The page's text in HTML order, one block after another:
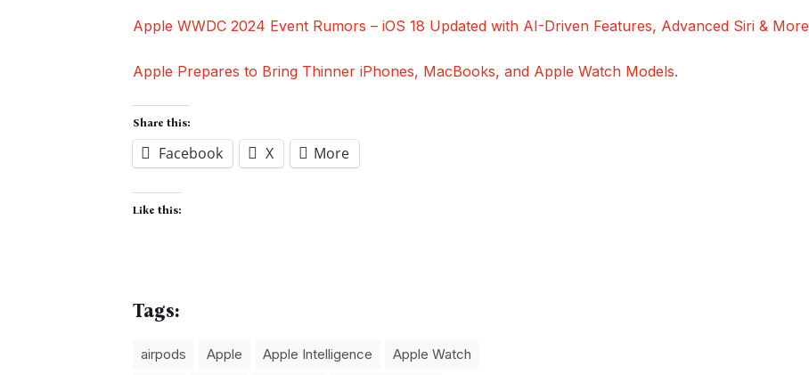
Apple WWDC 2024 Event Rumors – iOS 18 Updated with AI-Driven Features, Advanced Siri & More
Apple Prepares to Bring Thinner iPhones, MacBooks, and Apple Watch Models.
Share this:
Facebook X More
Like this:
Tags:
airpods Apple Apple Intelligence
Apple Watch